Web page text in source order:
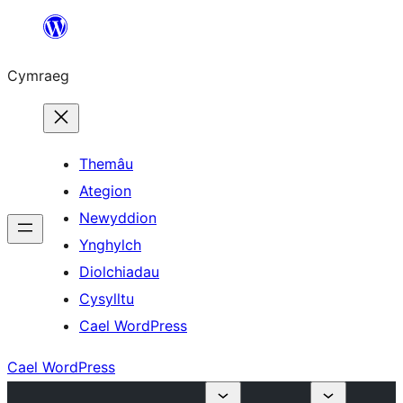
Mynd
cynnwys
Cymraeg
Themâu
Ategion
Newyddion
Ynghylch
Diolchiadau
Cysylltu
Cael WordPress
Cael WordPress